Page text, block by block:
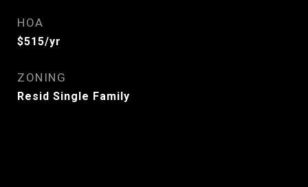
HOA
$515/yr
ZONING
Resid Single Family